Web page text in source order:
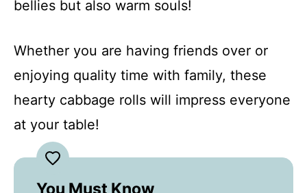
bellies but also warm souls!
Whether you are having friends over or
enjoying quality time with family, these
hearty cabbage rolls will impress everyone
at your table!
You Must Know